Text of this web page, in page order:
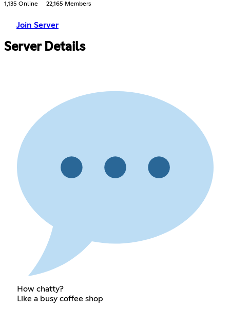
1,135 Online 22,165 Members
Join Server
Server Details
How chatty?
Like a busy coffee shop